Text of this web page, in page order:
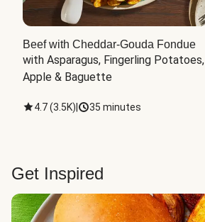
Beef with Cheddar-Gouda Fondue
with Asparagus, Fingerling Potatoes,
Apple & Baguette
4.7(3.5K) 35 minutes
Get Inspired